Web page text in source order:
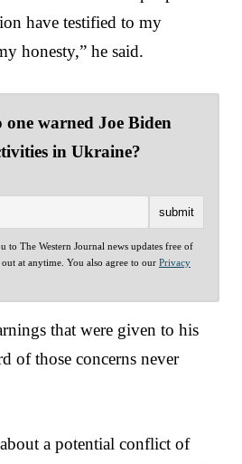
have testified to my
honesty,” he said.
one warned Joe Biden
in Ukraine?
to The Western Journal news updates free of
at anytime. You also agree to our Privacy
that were given to his
of those concerns never
a potential conflict of